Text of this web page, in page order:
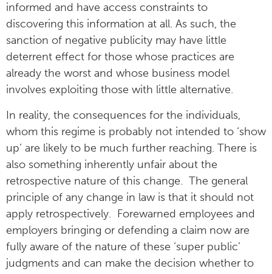
informed and have access constraints to
discovering this information at all. As such, the
sanction of negative publicity may have little
deterrent effect for those whose practices are
already the worst and whose business model
involves exploiting those with little alternative.
In reality, the consequences for the individuals,
whom this regime is probably not intended to ‘show
up’ are likely to be much further reaching. There is
also something inherently unfair about the
retrospective nature of this change. The general
principle of any change in law is that it should not
apply retrospectively. Forewarned employees and
employers bringing or defending a claim now are
fully aware of the nature of these ‘super public’
judgments and can make the decision whether to